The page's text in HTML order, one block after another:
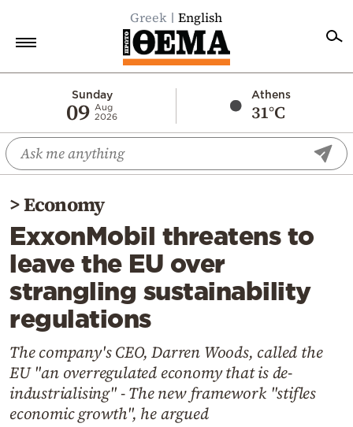
Greek English
Sunday
09 Aug
2026
Athens
31°C
Economy
World
Diaspora
Lifestyle
Travel
Culture
Sports
Cooking
Weather
>Economy
ExxonMobil threatens to
leave the EU over
strangling sustainability
regulations
The company's CEO, Darren Woods, called the
EU "an overregulated economy that is de-
industrialising" - The new framework "stifles
economic growth", he argued